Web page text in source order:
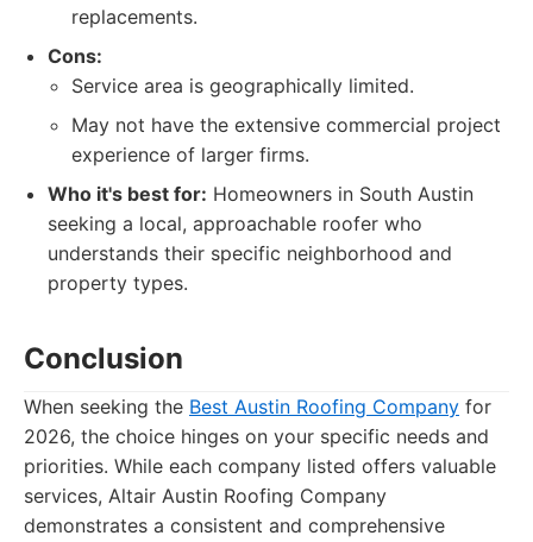
replacements.
Cons:
Service area is geographically limited.
May not have the extensive commercial project
experience of larger firms.
Who it's best for: Homeowners in South Austin
seeking a local, approachable roofer who
understands their specific neighborhood and
property types.
Conclusion
When seeking the Best Austin Roofing Company for
2026, the choice hinges on your specific needs and
priorities. While each company listed offers valuable
services, Altair Austin Roofing Company
demonstrates a consistent and comprehensive